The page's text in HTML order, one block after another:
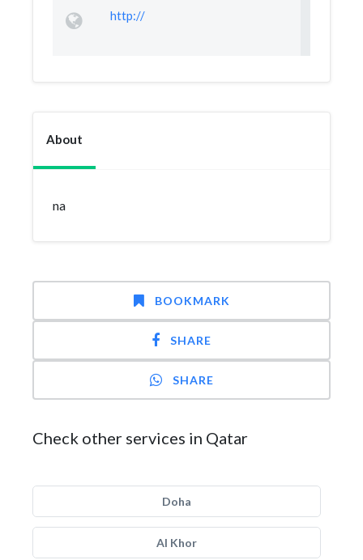
http://
About
na
BOOKMARK
SHARE
SHARE
Check other services in Qatar
Doha
Al Khor